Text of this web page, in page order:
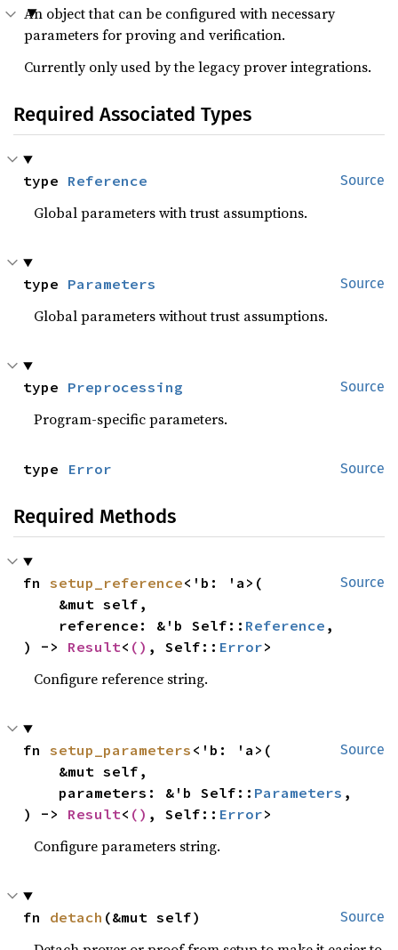
An object that can be configured with necessary
parameters for proving and verification.
Currently only used by the legacy prover integrations.
Required Associated Types
Source
type Reference
Global parameters with trust assumptions.
Source
type Parameters
Global parameters without trust assumptions.
Source
type Preprocessing
Program-specific parameters.
Source
type Error
Required Methods
Source
fn setup_reference<'b: 'a>(
    reference: &'b Self::
Reference ,
) -> Result< () , Self:: Error>
Configure reference string.
Source
fn setup_parameters <'b: 'a>(
    parameters: &'b Self::
Parameters ,
) -> Result< () , Self:: Error>
Configure parameters string.
Source
fn detach (&mut self)